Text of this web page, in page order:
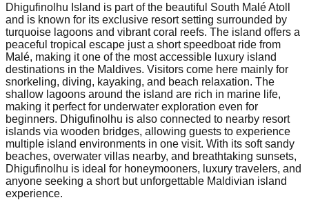
Dhigufinolhu Island is part of the beautiful South Malé Atoll
and is known for its exclusive resort setting surrounded by
turquoise lagoons and vibrant coral reefs. The island offers a
peaceful tropical escape just a short speedboat ride from
Malé, making it one of the most accessible luxury island
destinations in the Maldives. Visitors come here mainly for
snorkeling, diving, kayaking, and beach relaxation. The
shallow lagoons around the island are rich in marine life,
making it perfect for underwater exploration even for
beginners. Dhigufinolhu is also connected to nearby resort
islands via wooden bridges, allowing guests to experience
multiple island environments in one visit. With its soft sandy
beaches, overwater villas nearby, and breathtaking sunsets,
Dhigufinolhu is ideal for honeymooners, luxury travelers, and
anyone seeking a short but unforgettable Maldivian island
experience.